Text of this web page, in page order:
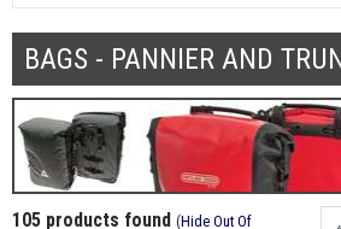
BAGS - PANNIER AND
105 products found (Hide Out Of